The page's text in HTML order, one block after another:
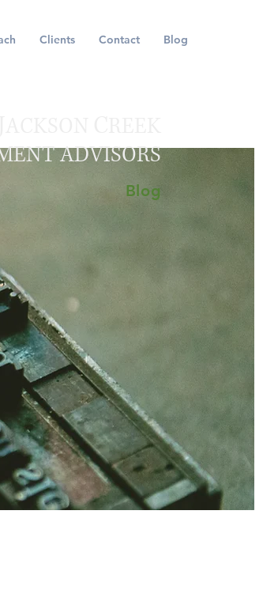
Clients Contact Blog
ADVISORS
Blog